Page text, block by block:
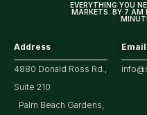
EVERYTHING YOU
MARKETS. BY 7 AM
Address
4880 Donald Ross Rd.,
Suite 210
Palm Beach Gardens,
Email